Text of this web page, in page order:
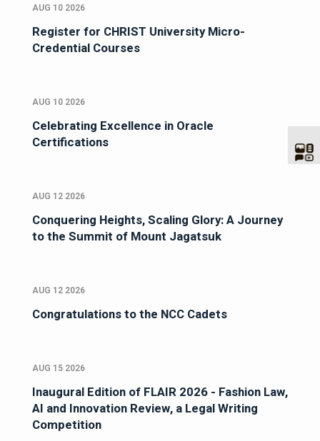
AUG 10 2026
Register for CHRIST University Micro-
Credential Courses
AUG 10 2026
Celebrating Excellence in Oracle
Certifications
AUG 12 2026
Conquering Heights, Scaling Glory: A Journey
to the Summit of Mount Jagatsuk
AUG 12 2026
Congratulations to the NCC Cadets
AUG 15 2026
Inaugural Edition of FLAIR 2026 - Fashion Law,
AI and Innovation Review, a Legal Writing
Competition